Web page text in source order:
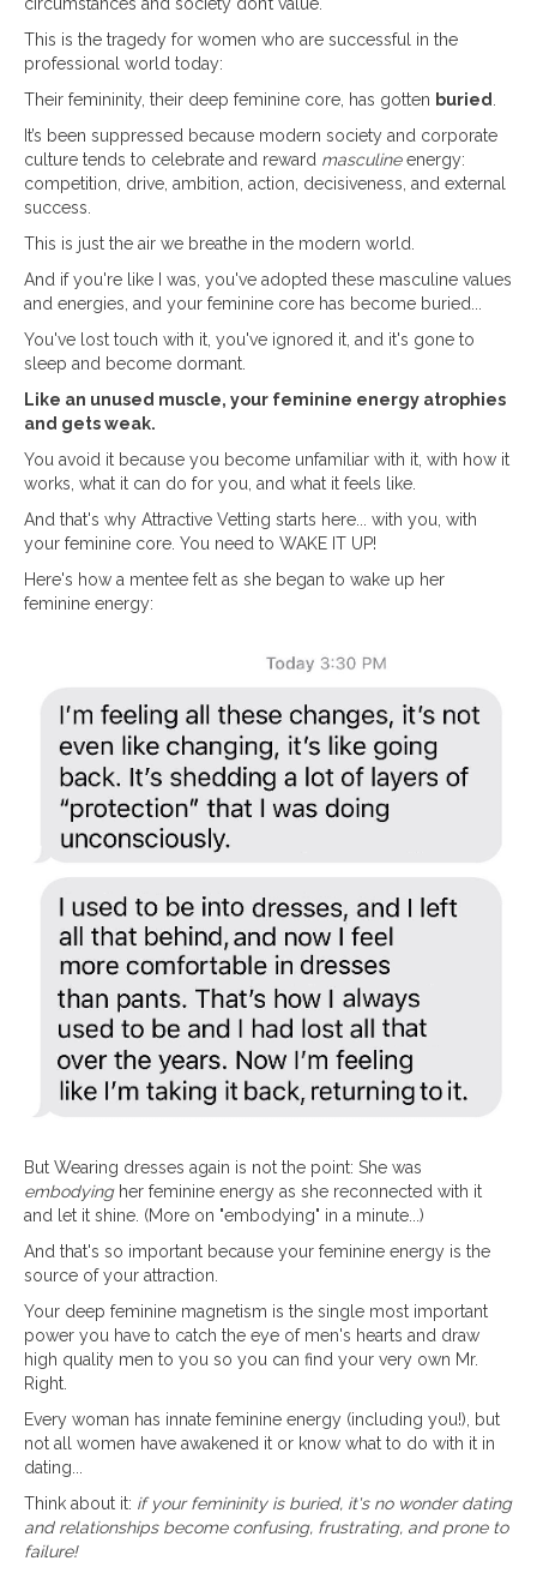
This is the tragedy for women who are successful in the
professional world today:
Their femininity, their deep feminine core, has gotten buried
It’s been suppressed because modern society and corporate
culture tends to celebrate and reward masculineenergy:
competition, drive, ambition, action, decisiveness, and external
success.
This is just the air we breathe in the modern world.
And if you're like I was, you've adopted these masculine values
and energies, and your feminine core has become buried...
You've lost touch with it, you've ignored it, and it's gone to
sleep and become dormant.
Like an unused muscle, your feminine energy atrophies
and gets weak.
You avoid it because you become unfamiliar with it, with how it
works, what it can do for you, and what it feels like.
And that's why Attractive Vetting starts here... with you, with
your feminine core. You need to WAKE IT UP!
Here's how a mentee felt as she began to wake up her
feminine energy:
But Wearing dresses again is not the point: She was
embodyingher feminine energy as she reconnected with it
and let it shine. (More on "embodying" in a minute...)
And that's so important because your feminine energy is the
source of your attraction.
Your deep feminine magnetism is the single most important
power you have to catch the eye of men's hearts and draw
high quality men to you so you can find your very own Mr.
Right.
Every woman has innate feminine energy (including you!), but
not all women have awakened it or know what to do with it in
dating...
Think about it: if your femininity is buried, it's no wonder dating
and relationships become confusing, frustrating, and prone to
failure!